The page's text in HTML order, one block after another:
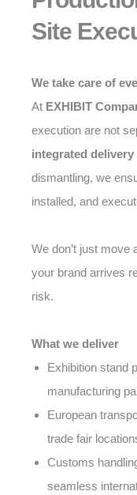
Site
We take care of
At EXHIBIT
execution are not
integrated delivery
dismantling, we
installed, and
We don’t just
your brand arrives
risk.
What we deliver
Exhibition stand
manufacturing
European
trade fair
Customs
seamless